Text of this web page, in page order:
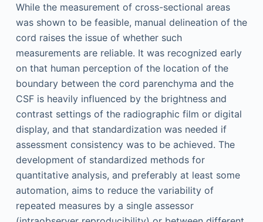
While the measurement of cross-sectional areas
was shown to be feasible, manual delineation of the
cord raises the issue of whether such
measurements are reliable. It was recognized early
on that human perception of the location of the
boundary between the cord parenchyma and the
CSF is heavily influenced by the brightness and
contrast settings of the radiographic film or digital
display, and that standardization was needed if
assessment consistency was to be achieved. The
development of standardized methods for
quantitative analysis, and preferably at least some
automation, aims to reduce the variability of
repeated measures by a single assessor